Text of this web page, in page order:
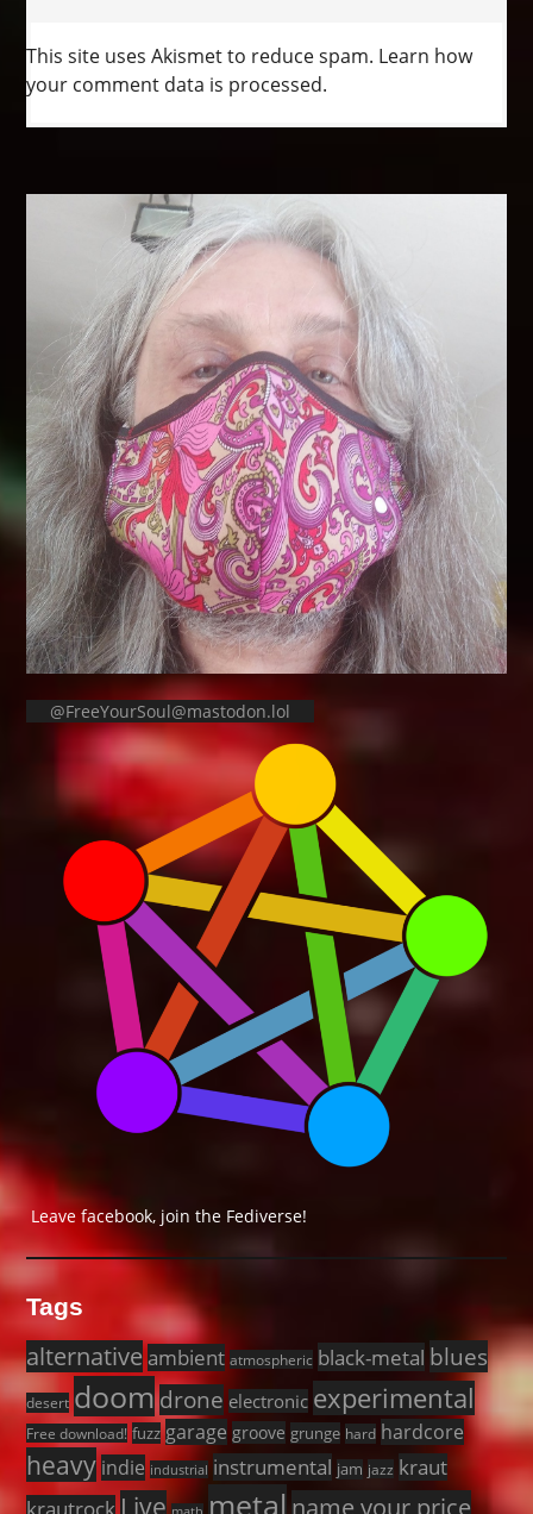
This site uses Akismet to reduce spam. Learn how
your comment data is processed.
@FreeYourSoul@mastodon.lol
Leave facebook, join the Fediverse!
Tags
alternative ambient atmospheric black-metal blues
desert doomdrone electronic experimental
Free download! fuzz garage groove grunge hard hardcore
heavy indie industrial instrumental jam jazz kraut
Live metal name your price